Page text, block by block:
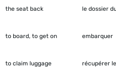
the seat back le dossier
to board, to get on embarquer
to claim luggage récupérer